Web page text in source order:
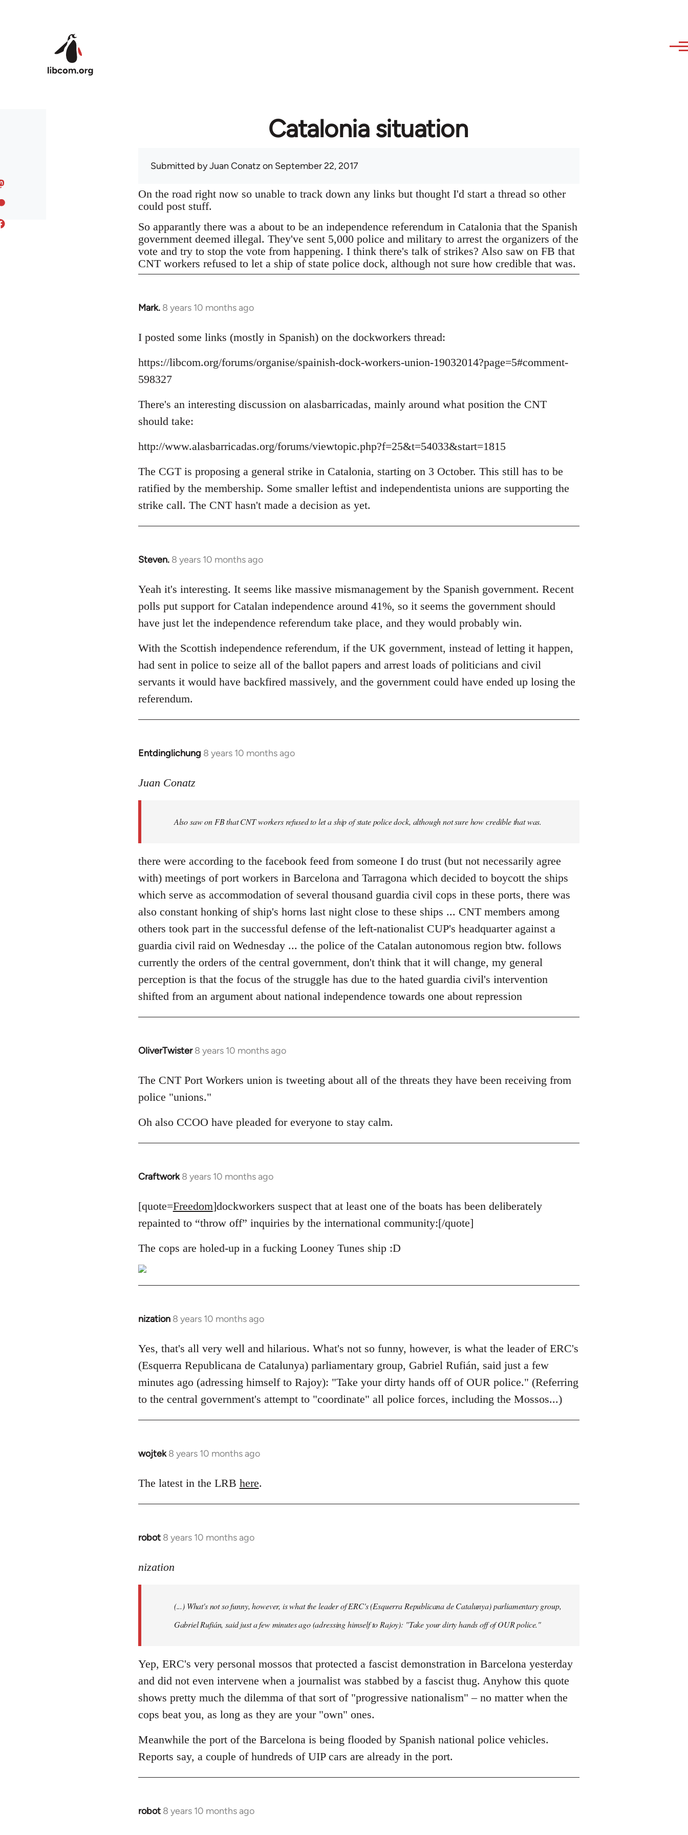
Catalonia situation
Submitted byJuan Conatz on September 22, 2017
On the road right now so unable to track down any links but thought I'd start a thread so other
could post stuff.
So apparantly there was a about to be an independence referendum in Catalonia that the Spanish
government deemed illegal. They've sent 5,000 police and military to arrest the organizers of the
vote and try to stop the vote from happening. I think there's talk of strikes? Also saw on FB that
CNT workers refused to let a ship of state police dock, although not sure how credible that was.
Mark. 8 years 10 months ago
In
to
by
libcom.org
I posted some links (mostly in Spanish) on the dockworkers thread:
https://libcom.org/forums/organise/spainish-dock-workers-union-19032014?page=5#comment-
598327
There's an interesting discussion on alasbarricadas, mainly around what position the CNT
should take:
http://www.alasbarricadas.org/forums/viewtopic.php?f=25&t=54033&start=1815
The CGT is proposing a general strike in Catalonia, starting on 3 October. This still has to be
ratified by the membership. Some smaller leftist and independentista unions are supporting the
strike call. The CNT hasn't made a decision as yet.
Steven. 8 years 10 months ago
In
to
Welcome
by
libcom.org
Yeah it's interesting. It seems like massive mismanagement by the Spanish government. Recent
polls put support for Catalan independence around 41%, so it seems the government should
have just let the independence referendum take place, and they would probably win.
With the Scottish independence referendum, if the UK government, instead of letting it happen,
had sent in police to seize all of the ballot papers and arrest loads of politicians and civil
servants it would have backfired massively, and the government could have ended up losing the
referendum.
Entdinglichung 8 years 10 months ago
In
to
libcom.org
Juan Conatz
Also saw on FB that CNT workers refused to let a ship of state police dock, although not sure how credible that was.
there were according to the facebook feed from someone I do trust (but not necessarily agree
with) meetings of port workers in Barcelona and Tarragona which decided to boycott the ships
which serve as accommodation of several thousand guardia civil cops in these ports, there was
also constant honking of ship's horns last night close to these ships ... CNT members among
others took part in the successful defense of the left-nationalist CUP's headquarter against a
guardia civil raid on Wednesday ... the police of the Catalan autonomous region btw. follows
currently the orders of the central government, don't think that it will change, my general
perception is that the focus of the struggle has due to the hated guardia civil's intervention
shifted from an argument about national independence towards one about repression
OliverTwister 8 years 10 months ago
In
to
Welcome
by
libcom.org
The CNT Port Workers union is tweeting about all of the threats they have been receiving from
police "unions."
Oh also CCOO have pleaded for everyone to stay calm.
Craftwork 8 years 10 months ago
In
to
Welcome
libcom.org
[quote=Freedom]dockworkers suspect that at least one of the boats has been deliberately
repainted to “throw off” inquiries by the international community:[/quote]
The cops are holed-up in a fucking Looney Tunes ship :D
nization 8 years 10 months ago
In
to
Welcome
by
libcom.org
Yes, that's all very well and hilarious. What's not so funny, however, is what the leader of ERC's
(Esquerra Republicana de Catalunya) parliamentary group, Gabriel Rufián, said just a few
minutes ago (adressing himself to Rajoy): "Take your dirty hands off of OUR police." (Referring
to the central government's attempt to "coordinate" all police forces, including the Mossos...)
wojtek 8 years 10 months ago
In
to
The latest in the LRB here.
robot 8 years 10 months ago
In
to
libcom.org
nization
(...) What's not so funny, however, is what the leader of ERC's (Esquerra Republicana de Catalunya) parliamentary group,
Gabriel Rufián, said just a few minutes ago (adressing himself to Rajoy): "Take your dirty hands off of OUR police."
Yep, ERC's very personal mossos that protected a fascist demonstration in Barcelona yesterday
and did not even intervene when a journalist was stabbed by a fascist thug. Anyhow this quote
shows pretty much the dilemma of that sort of "progressive nationalism" – no matter when the
cops beat you, as long as they are your "own" ones.
Meanwhile the port of the Barcelona is being flooded by Spanish national police vehicles.
Reports say, a couple of hundreds of UIP cars are already in the port.
robot 8 years 10 months ago
In